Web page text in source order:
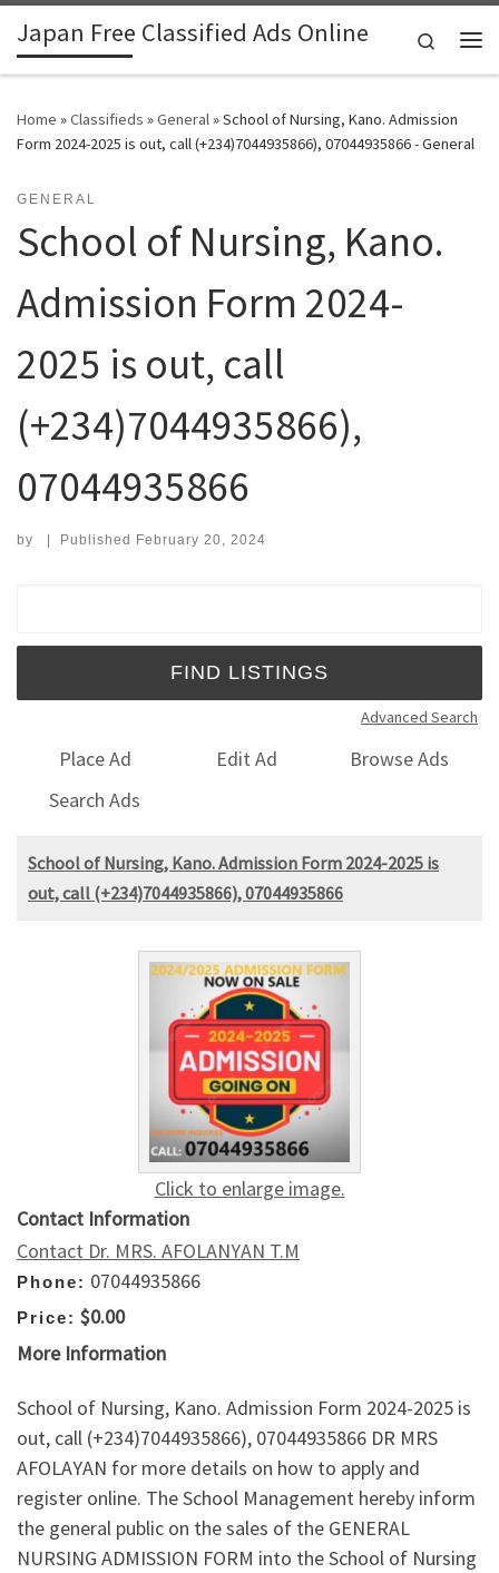
Skip to content
Japan Free Classified Ads Online
Search
Home »Classifieds »General»School of Nursing, Kano. Admission
Form 2024-2025 is out, call (+234)7044935866), 07044935866 - General
GENERAL
School of Nursing, Kano.
Admission Form 2024-
2025 is out, call
(+234)7044935866),
07044935866
by | Published February 20, 2024
Advanced Search
Place Ad Edit Ad
Browse Ads
Search Ads
School of Nursing, Kano. Admission Form 2024-2025 is
out, call (+234)7044935866), 07044935866
Click to enlarge image.
Contact Information
Contact Dr. MRS. AFOLANYAN T.M
Phone: 07044935866
Price: $0.00
More Information
School of Nursing, Kano. Admission Form 2024-2025 is
out, call (+234)7044935866), 07044935866 DR MRS
AFOLAYAN for more details on how to apply and
register online. The School Management hereby inform
the general public on the sales of the GENERAL
NURSING ADMISSION FORM into the School of Nursing